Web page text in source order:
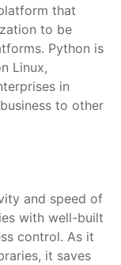
that
to be
Python is
Linux,
in
to other
and speed of
with well-built
control. As it
it saves